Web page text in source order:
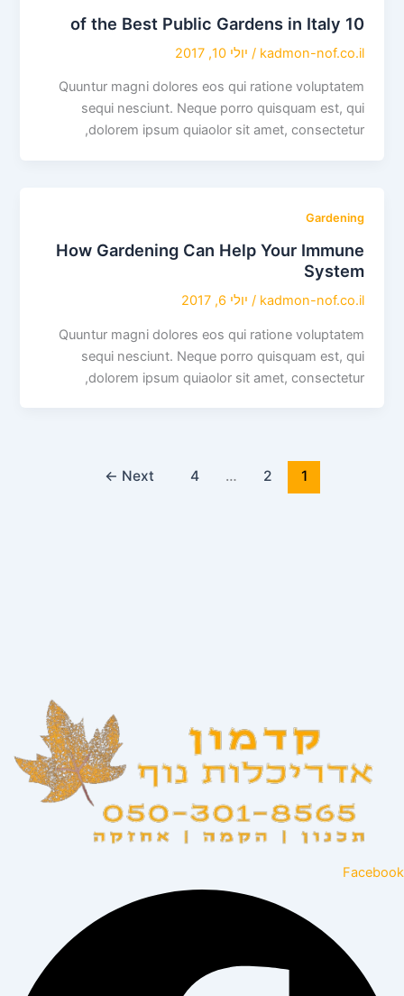
10 of the Best Public Gardens in Italy
kadmon-nof.co.il
/ יולי 10, 2017
Quuntur magni dolores eos qui ratione voluptatem
sequi nesciunt. Neque porro quisquam est, qui
dolorem ipsum quiaolor sit amet, consectetur,
Gardening
How Gardening Can Help Your Immune
System
kadmon-nof.co.il
/ יולי 6, 2017
Quuntur magni dolores eos qui ratione voluptatem
sequi nesciunt. Neque porro quisquam est, qui
dolorem ipsum quiaolor sit amet, consectetur,
1
2
…
4
Next
←
Facebook